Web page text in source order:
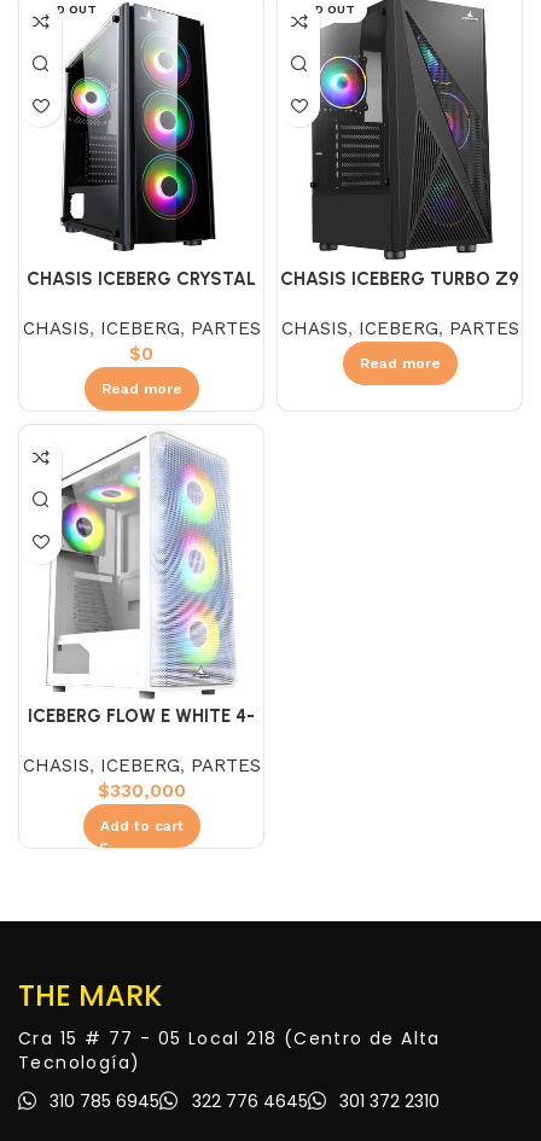
SOLD OUT
CHASIS ICEBERG CRYSTAL
CHASIS, ICEBERG, PARTES
$0
Read more
SOLD OUT
CHASIS ICEBERG TURBO Z9
CHASIS, ICEBERG, PARTES
Read more
ICEBERG FLOW E WHITE 4-
CHASIS, ICEBERG, PARTES
$330,000
Add to cart
THE MARK
Cra 15 # 77 - 05 Local 218 (Centro de Alta
Tecnología)
310 785 6945
322 776 4645 301 372 2310